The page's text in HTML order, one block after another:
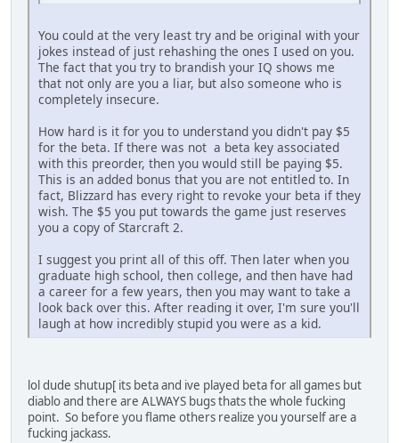
You could at the very least try and be original with your
jokes instead of just rehashing the ones I used on you.
The fact that you try to brandish your IQ shows me
that not only are you a liar, but also someone who is
completely insecure.
How hard is it for you to understand you didn't pay $5
for the beta. If there was not a beta key associated
with this preorder, then you would still be paying $5.
This is an added bonus that you are not entitled to. In
fact, Blizzard has every right to revoke your beta if they
wish. The $5 you put towards the game just reserves
you a copy of Starcraft 2.
I suggest you print all of this off. Then later when you
graduate high school, then college, and then have had
a career for a few years, then you may want to take a
look back over this. After reading it over, I'm sure you'll
laugh at how incredibly stupid you were as a kid.
lol dude shutup[ its beta and ive played beta for all games but
diablo and there are ALWAYS bugs thats the whole fucking
point. So before you flame others realize you yourself are a
fucking jackass.